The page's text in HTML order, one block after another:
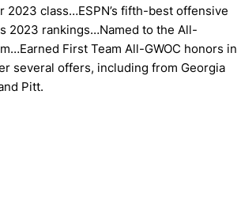
2023 class…ESPN’s fifth-best offensive
2023 rankings…Named to the All-
First Team All-GWOC honors in
several offers, including from Georgia
Pitt.